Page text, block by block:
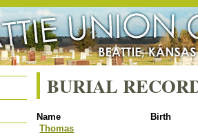
BURIAL
Name
Birth
Thomas